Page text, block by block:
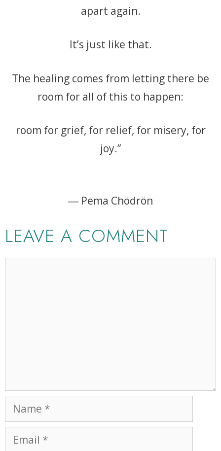
apart again.
It’s just like that.
The healing comes from letting there be
room for all of this to happen:
room for grief, for relief, for misery, for
joy.”
― Pema Chödrön
LEAVE A COMMENT